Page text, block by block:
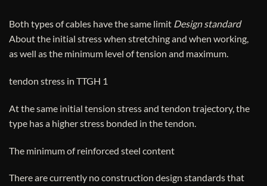
Both types of cables have the same limit Design standard
About the initial stress when stretching and when working,
as well as the minimum level of tension and maximum.
tendon stress in TTGH 1
At the same initial tension stress and tendon trajectory, the
type has a higher stress bonded in the tendon.
The minimum of reinforced steel content
There are currently no construction design standards that